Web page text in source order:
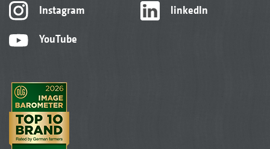
Instagram
YouTube
linkedIn